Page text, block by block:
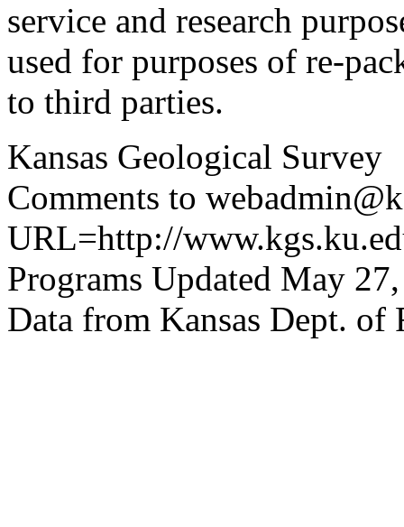
service and research
used for purposes of re-
to third parties.
Kansas Geological Survey
Comments to
URL=http://
Programs Updated May
Data from Kansas Dept. of